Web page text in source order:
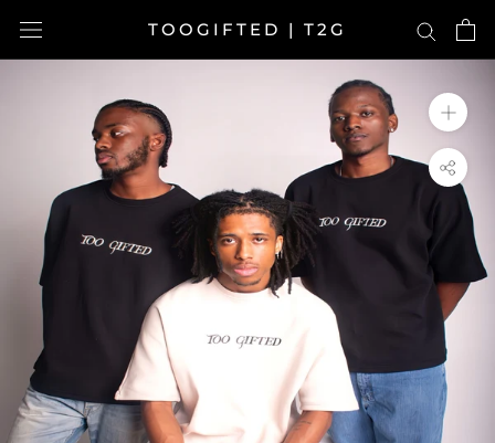
content
TOOGIFTED | T2G